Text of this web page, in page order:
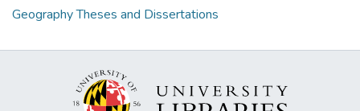
Geography Theses and Dissertations